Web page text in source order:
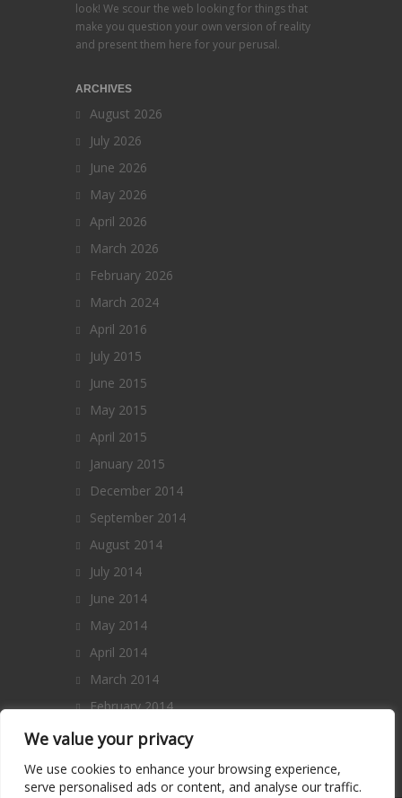
We value your privacy
We use cookies to enhance your browsing experience,
serve personalised ads or content, and analyse our traffic.
look! We scour the web looking for things that
make you question your own version of reality
and present them here for your perusal.
ARCHIVES
August 2026
July 2026
June 2026
May 2026
April 2026
March 2026
February 2026
March 2024
April 2016
July 2015
June 2015
May 2015
April 2015
January 2015
December 2014
September 2014
August 2014
July 2014
June 2014
May 2014
April 2014
March 2014
February 2014
January 2014
December 2013